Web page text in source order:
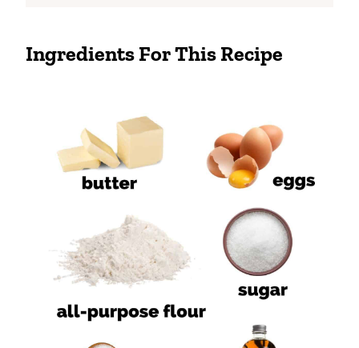
Ingredients For This Recipe